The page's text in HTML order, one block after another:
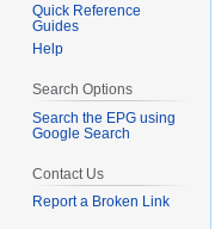
Quick Reference
Guides
Help
Search Options
Search the EPG using
Google Search
Contact Us
Report a Broken Link